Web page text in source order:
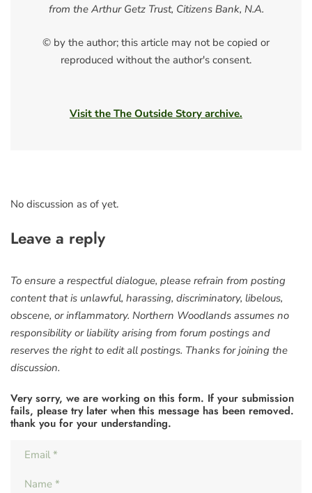
from the Arthur Getz Trust, Citizens Bank, N.A.
© by the author; this article may not be copied or
reproduced without the author's consent.
Visit the The Outside Story archive.
No discussion as of yet.
Leave a reply
To ensure a respectful dialogue, please refrain from posting
content that is unlawful, harassing, discriminatory, libelous,
obscene, or inflammatory. Northern Woodlands assumes no
responsibility or liability arising from forum postings and
reserves the right to edit all postings. Thanks for joining the
discussion.
Very sorry, we are working on this form. If your submission
fails, please try later when this message has been removed.
thank you for your understanding.